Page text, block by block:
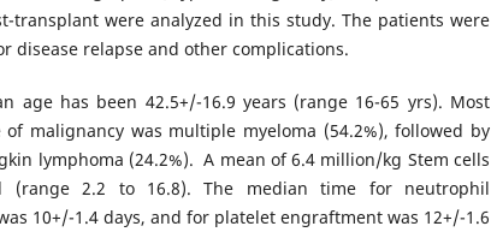
transplant were analyzed in this study. The patients were
disease relapse and other complications.
age has been 42.5+/-16.9 years (range 16-65 yrs). Most
of malignancy was multiple myeloma (54.2%), followed by
lymphoma (24.2%). A mean of 6.4 million/kg Stem cells
(range 2.2 to 16.8). The median time for neutrophil
10+/-1.4 days, and for platelet engraftment was 12+/-1.6